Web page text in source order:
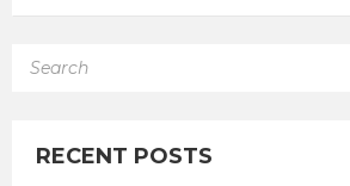
RECENT POSTS